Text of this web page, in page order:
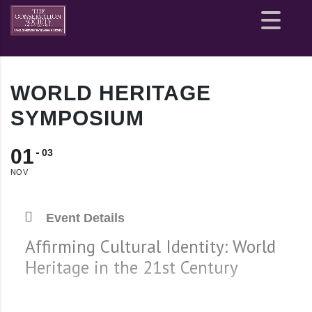
Site
map
WORLD HERITAGE
SYMPOSIUM
01
NOV
03
Event Details
Affirming Cultural Identity: World
Heritage in the 21st Century